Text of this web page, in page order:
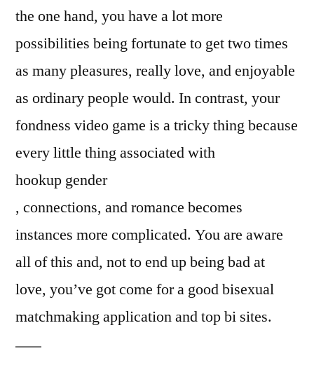
the one hand, you have a lot more
possibilities being fortunate to get two times
as many pleasures, really love, and enjoyable
as ordinary people would. In contrast, your
fondness video game is a tricky thing because
every little thing associated with
hookup gender
, connections, and romance becomes
instances more complicated. You are aware
all of this and, not to end up being bad at
love, you’ve got come for a good bisexual
matchmaking application and top bi sites.